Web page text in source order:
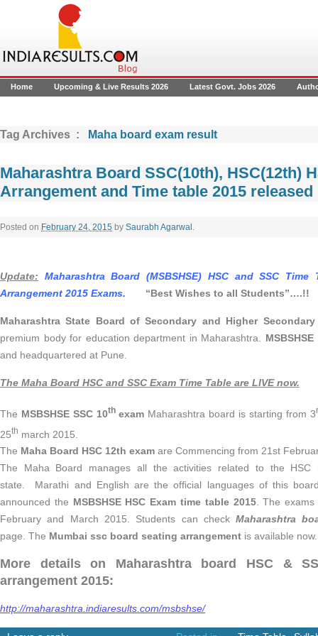
Home Upcoming & Live Results 2026 Latest Govt. Jobs 2026
Tag Archives : Maha board exam result
Maharashtra Board SSC(10th), HSC(12th)
Arrangement and Time table 2015 released
Posted on February 24, 2015 by Saurabh Agarwal .
Update:
Maharashtra Board (MSBSHSE) HSC and SSC
Arrangement 2015 Exams. “Best Wishes to all Students”….!!
Maharashtra State Board of Secondary and Higher
premium body for education department in Maharashtra.
and headquartered at Pune.
The Maha Board HSC and SSC Exam Time Table are LIVE now.
The MSBSHSE SSC 10thexam Maharashtra board is starting from 3
25th march 2015.
The Maha Board HSC 12th exam are Commencing from 21st
The Maha Board manages all the activities related to the
state. Marathi and English are the official languages of this
announced the MSBSHSE HSC Exam time table 2015. The exams
February and March 2015. Students can checkMaharashtra
page. The Mumbai ssc board seating arrangement is available now.
More details on Maharashtra board HSC &
arrangement 2015:
http://maharashtra.indiaresults.com/msbshse/